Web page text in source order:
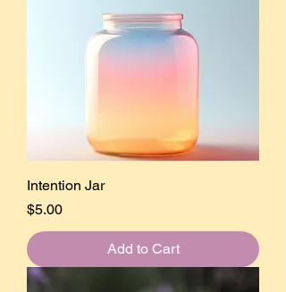
Intention Jar
Price
$5.00
Add to Cart